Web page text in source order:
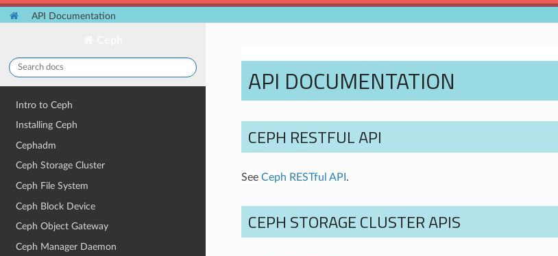
API Documentation
Intro to Ceph
Installing Ceph
Cephadm
Ceph Storage Cluster
Ceph File System
Ceph Block Device
Ceph Object Gateway
Ceph Manager Daemon
API DOCUMENTATION
CEPH RESTFUL API
See Ceph RESTful API .
CEPH STORAGE CLUSTER APIS